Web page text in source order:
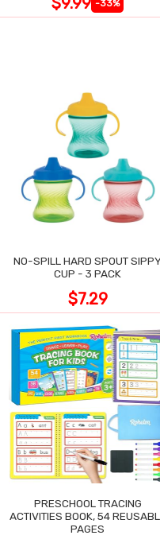
-33%
NO-SPILL HARD SPOUT
CUP - 3 PACK
$7.29
PRESCHOOL TRACING
ACTIVITIES BOOK, 54
PAGES